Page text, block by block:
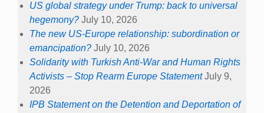
US global strategy under Trump: back to universal
hegemony? July 10, 2026
The new US-Europe relationship: subordination or
emancipation? July 10, 2026
Solidarity with Turkish Anti-War and Human Rights
Activists – Stop Rearm Europe Statement July 9,
2026
IPB Statement on the Detention and Deportation of